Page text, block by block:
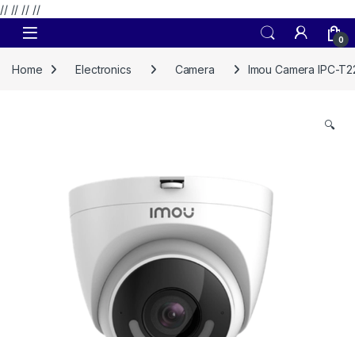
// // // //
Skip to navigation
Skip to content
0
Home Electronics Camera Imou Camera IPC-
🔍